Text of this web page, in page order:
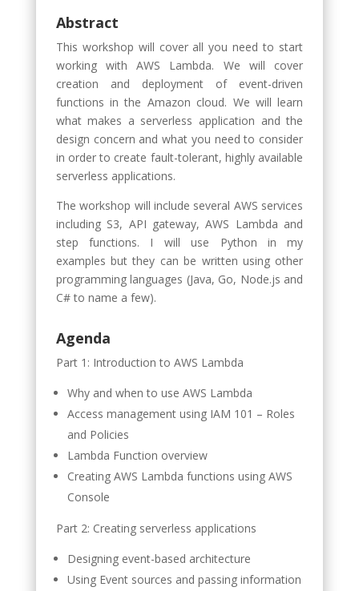
Abstract
This workshop will cover all you need to start
working with AWS Lambda. We will cover
creation and deployment of event-driven
functions in the Amazon cloud. We will learn
what makes a serverless application and the
design concern and what you need to consider
in order to create fault-tolerant, highly available
serverless applications.
The workshop will include several AWS services
including S3, API gateway, AWS Lambda and
step functions. I will use Python in my
examples but they can be written using other
programming languages (Java, Go, Node.js and
C# to name a few).
Agenda
Part 1: Introduction to AWS Lambda
Why and when to use AWS Lambda
Access management using IAM 101 – Roles
and Policies
Lambda Function overview
Creating AWS Lambda functions using AWS
Console
Part 2: Creating serverless applications
Designing event-based architecture
Using Event sources and passing information